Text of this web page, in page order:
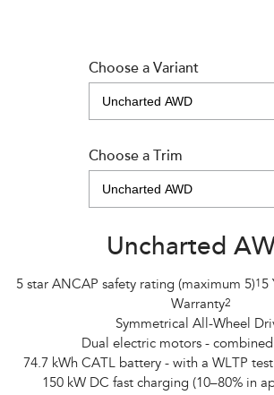
Choose a Variant
Choose a Trim
Uncharted
5 star ANCAP safety rating (maximum 5)1 5
Warranty2
Symmetrical All-Wheel
Dual electric motors -
74.7 kWh CATL battery - with a WLTP
150 kW DC fast charging (10–80% in